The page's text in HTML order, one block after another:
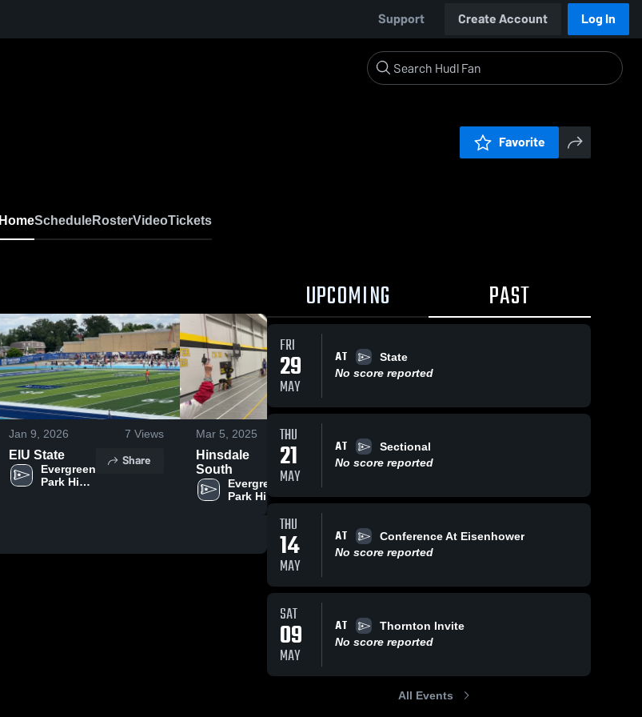
Support Create Account Log In
Favorite
HomeScheduleRosterVideoTickets
Jan 9, 2026 7 Views
EIU State
Evergreen
Park High
Share
Mar 5, 2025
Hinsdale
South
Evergreen
Park High
Share
Lockpoort
4x400
Park High
UPCOMING PAST
FRI
29
MAY
AT
State
No score reported
THU
21
MAY
AT
Sectional
No score reported
THU
14
MAY
AT
Conference At Eisenhower
No score reported
SAT
09
MAY
AT
Thornton Invite
No score reported
All Events